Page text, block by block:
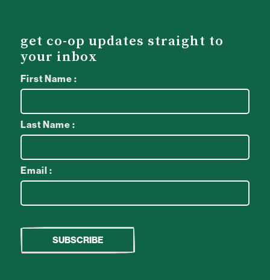
get co-op updates straight to
your inbox
First Name :
Last Name :
Email :